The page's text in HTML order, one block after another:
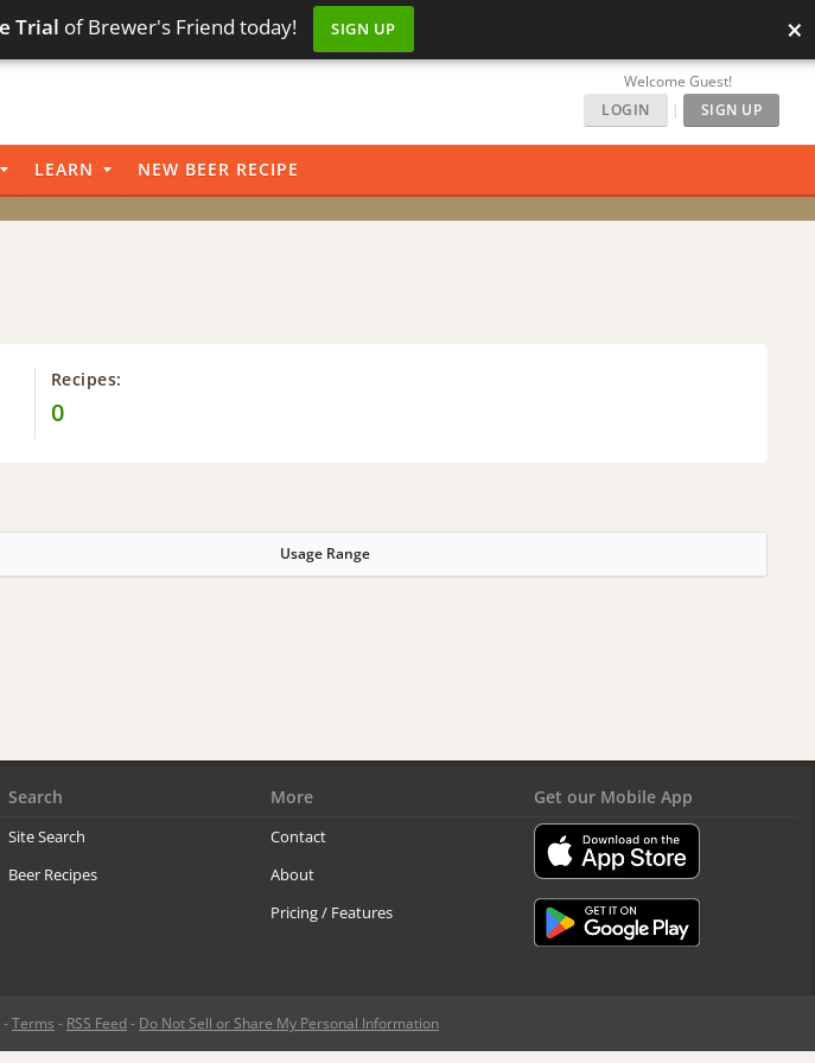
Trial of Brewer's Friend today! SIGN UP ×
Welcome Guest!
LOGIN
| SIGN UP
LEARN NEW BEER RECIPE
Recipes:
0
Usage Range
Search
Site Search
Beer Recipes
More
Contact
About
Pricing / Features
Get our Mobile App
-Terms - RSS Feed- Do Not Sell or Share My Personal Information